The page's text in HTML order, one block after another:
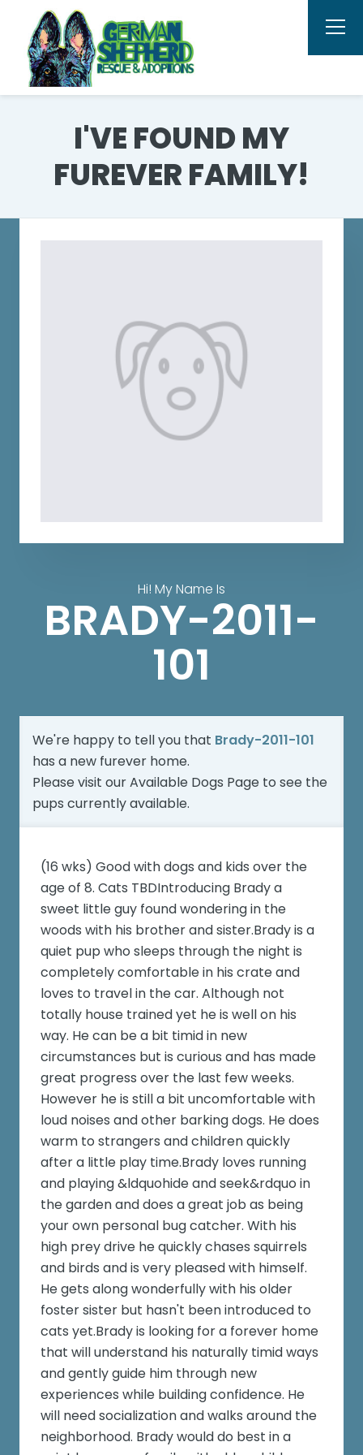
I'VE FOUND MY
FUREVER FAMILY!
Hi! My Name Is
BRADY-2011-
101
We're happy to tell you that Brady-2011-101
has a new furever home.
Please visit ourAvailable Dogs Page to see the
pups currently available.
(16 wks) Good with dogs and kids over the
age of 8. Cats TBDIntroducing Brady a
sweet little guy found wondering in the
woods with his brother and sister.Brady is a
quiet pup who sleeps through the night is
completely comfortable in his crate and
loves to travel in the car. Although not
totally house trained yet he is well on his
way. He can be a bit timid in new
circumstances but is curious and has made
great progress over the last few weeks.
However he is still a bit uncomfortable with
loud noises and other barking dogs. He does
warm to strangers and children quickly
after a little play time.Brady loves running
and playing &ldquohide and seek&rdquo in
the garden and does a great job as being
your own personal bug catcher. With his
high prey drive he quickly chases squirrels
and birds and is very pleased with himself.
He gets along wonderfully with his older
foster sister but hasn't been introduced to
cats yet.Brady is looking for a forever home
that will understand his naturally timid ways
and gently guide him through new
experiences while building confidence. He
will need socialization and walks around the
neighborhood. Brady would do best in a